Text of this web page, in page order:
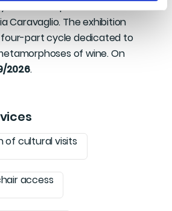
Caravaglio. The exhibition
part cycle dedicated to
of wine. On
2026.
of cultural visits
access